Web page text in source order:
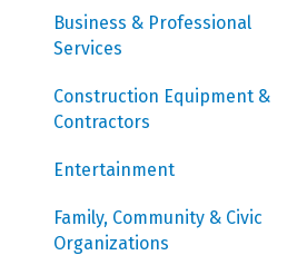
Business & Professional
Services
Construction Equipment &
Contractors
Entertainment
Family, Community & Civic
Organizations